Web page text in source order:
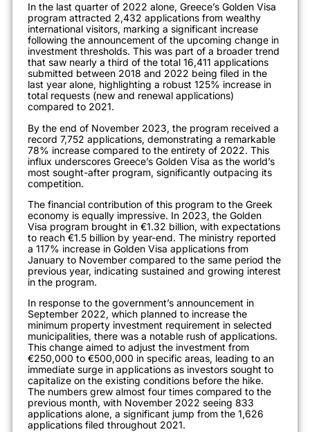
In the last quarter of 2022 alone, Greece’s Golden Visa
program attracted 2,432 applications from wealthy
international visitors, marking a significant increase
following the announcement of the upcoming change in
investment thresholds. This was part of a broader trend
that saw nearly a third of the total 16,411 applications
submitted between 2018 and 2022 being filed in the
last year alone, highlighting a robust 125% increase in
total requests (new and renewal applications)
compared to 2021.
By the end of November 2023, the program received a
record 7,752 applications, demonstrating a remarkable
78% increase compared to the entirety of 2022. This
influx underscores Greece’s Golden Visa as the world’s
most sought-after program, significantly outpacing its
competition.
The financial contribution of this program to the Greek
economy is equally impressive. In 2023, the Golden
Visa program brought in €1.32 billion, with expectations
to reach €1.5 billion by year-end. The ministry reported
a 117% increase in Golden Visa applications from
January to November compared to the same period the
previous year, indicating sustained and growing interest
in the program.
In response to the government’s announcement in
September 2022, which planned to increase the
minimum property investment requirement in selected
municipalities, there was a notable rush of applications.
This change aimed to adjust the investment from
€250,000 to €500,000 in specific areas, leading to an
immediate surge in applications as investors sought to
capitalize on the existing conditions before the hike.
The numbers grew almost four times compared to the
previous month, with November 2022 seeing 833
applications alone, a significant jump from the 1,626
applications filed throughout 2021.